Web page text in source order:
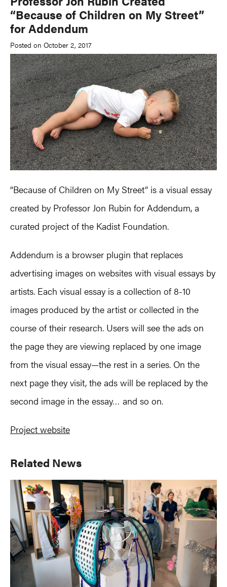
“Because of Children on My Street”
for Addendum
Posted on October 2, 2017
“Because of Children on My Street” is a visual essay
created by Professor Jon Rubin for Addendum, a
curated project of the Kadist Foundation.
Addendum is a browser plugin that replaces
advertising images on websites with visual essays by
artists. Each visual essay is a collection of 8-10
images produced by the artist or collected in the
course of their research. Users will see the ads on
the page they are viewing replaced by one image
from the visual essay—the rest in a series. On the
next page they visit, the ads will be replaced by the
second image in the essay… and so on.
Project website
Primary
Sidebar
Related News